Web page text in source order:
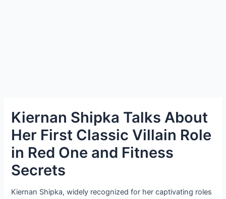
Kiernan Shipka Talks About
Her First Classic Villain Role
in Red One and Fitness
Secrets
Kiernan Shipka, widely recognized for her captivating roles